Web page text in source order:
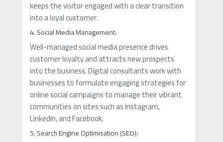
keeps the visitor engaged with a clear transition
into a loyal customer.
4. Social Media Management:
Well-managed social media presence drives
customer loyalty and attracts new prospects
into the business. Digital consultants work with
businesses to formulate engaging strategies for
online social campaigns to manage their vibrant
communities on sites such as Instagram,
LinkedIn, and Facebook.
5. Search Engine Optimisation (SEO):